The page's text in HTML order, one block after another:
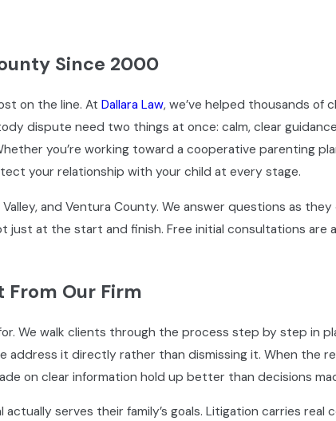
Since 2000
on the line. At Dallara Law, we’ve helped thousands of
dispute need two things at once: calm, clear
you’re working toward a cooperative parenting
your relationship with your child at every stage.
and Ventura County. We answer questions as
at the start and finish. Free initial consultations are
From Our Firm
We walk clients through the process step by step in
address it directly rather than dismissing it. When the
on clear information hold up better than decisions
serves their family’s goals. Litigation carries real